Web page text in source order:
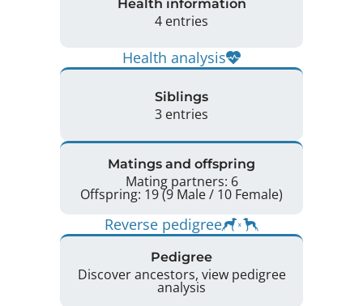
Health information
4 entries
Health analysis
Siblings
3 entries
Matings and offspring
Mating partners: 6
Offspring: 19 (9 Male / 10 Female)
Reverse pedigree
Pedigree
Discover ancestors, view pedigree
analysis